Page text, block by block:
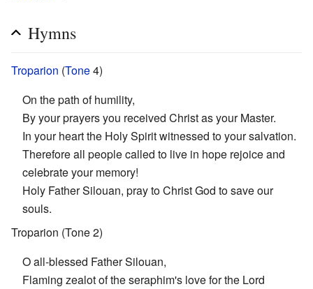
Hymns
Troparion (Tone4)
On the path of humility,
By your prayers you received Christ as your Master.
In your heart the Holy Spirit witnessed to your salvation.
Therefore all people called to live in hope rejoice and
celebrate your memory!
Holy Father Silouan, pray to Christ God to save our
souls.
Troparion (Tone 2)
O all-blessed Father Silouan,
Flaming zealot of the seraphim's love for the Lord